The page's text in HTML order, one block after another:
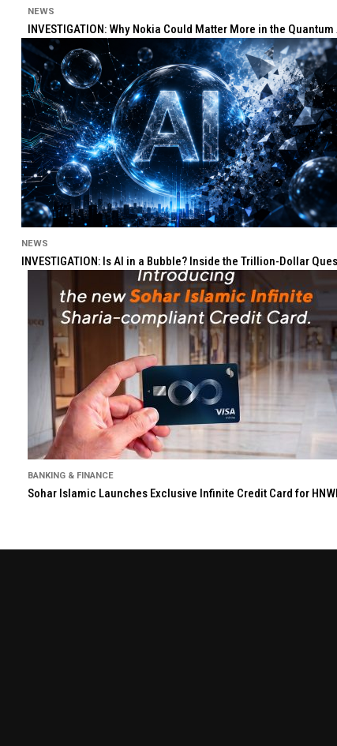
NEWS
INVESTIGATION: Why Nokia Could Matter More in the
NEWS
INVESTIGATION: Is AI in a Bubble? Inside the Trillion-Dollar
BANKING & FINANCE
Sohar Islamic Launches Exclusive Infinite Credit Card for